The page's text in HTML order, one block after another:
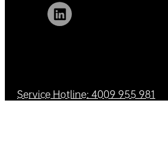
Service Hotline: 4009 955 981